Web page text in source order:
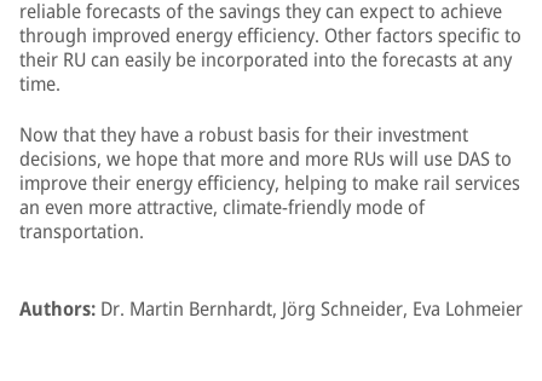
reliable forecasts of the savings they can expect to achieve
through improved energy efficiency. Other factors specific to
their RU can easily be incorporated into the forecasts at any
time.
Now that they have a robust basis for their investment
decisions, we hope that more and more RUs will use DAS to
improve their energy efficiency, helping to make rail services
an even more attractive, climate-friendly mode of
transportation.
Authors: Dr. Martin Bernhardt, Jörg Schneider, Eva Lohmeier